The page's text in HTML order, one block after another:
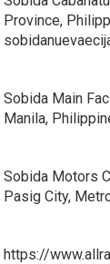
Province,
Sobida Main
Manila,
Sobida Motors
Pasig City,
https://